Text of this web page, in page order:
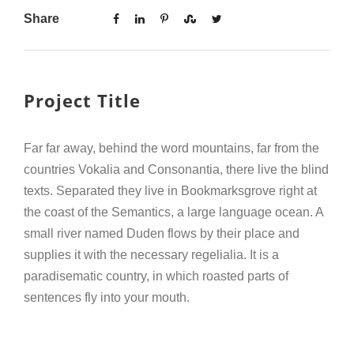
Share
Project Title
Far far away, behind the word mountains, far from the
countries Vokalia and Consonantia, there live the blind
texts. Separated they live in Bookmarksgrove right at
the coast of the Semantics, a large language ocean. A
small river named Duden flows by their place and
supplies it with the necessary regelialia. It is a
paradisematic country, in which roasted parts of
sentences fly into your mouth.